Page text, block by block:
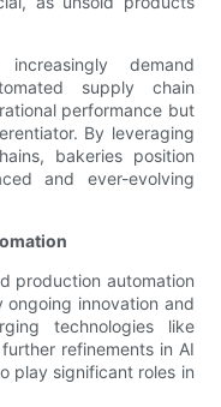
demand
supply chain
performance but
By leveraging
bakeries position
and ever-evolving
production automation
innovation and
technologies like
refinements in AI
play significant roles in